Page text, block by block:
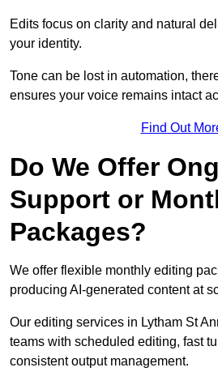
Edits focus on clarity and natural
your identity.
Tone can be lost in automation,
ensures your voice remains intact
Find Out
Do We Offer
Support or
Packages?
We offer flexible monthly editing
producing AI-generated content at
Our editing services in Lytham St
teams with scheduled editing, fast
consistent output management.